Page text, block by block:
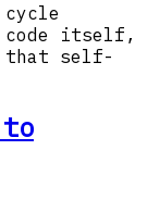
code itself,
that self-